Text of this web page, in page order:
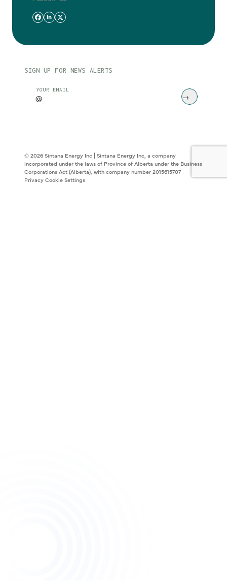
SIGN UP FOR NEWS ALERTS
YOUR EMAIL
CAPTCHA
© 2026 Sintana Energy Inc | Sintana Energy Inc, a company
incorporated under the laws of Province of Alberta under the Business
Corporations Act (Alberta), with company number 2015615707
Privacy Cookie Settings